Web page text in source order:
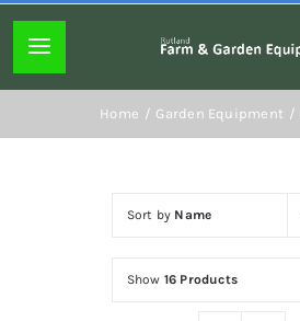
content
Toggle
Navigation
Home pageHome Garden Equipment
Sort by Name
Show 16 Products